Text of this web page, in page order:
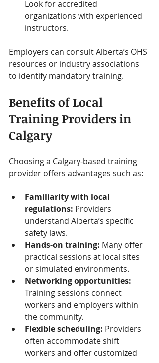
Look for accredited
organizations with experienced
instructors.
Employers can consult Alberta’s OHS
resources or industry associations
to identify mandatory training.
Benefits of Local
Training Providers in
Calgary
Choosing a Calgary-based training
provider offers advantages such as:
Familiarity with local
regulations: Providers
understand Alberta’s specific
safety laws.
Hands-on training: Many offer
practical sessions at local sites
or simulated environments.
Networking opportunities:
Training sessions connect
workers and employers within
the community.
Flexible scheduling: Providers
often accommodate shift
workers and offer customized